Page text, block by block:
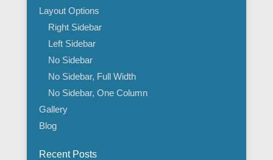
Layout Options
Right Sidebar
Left Sidebar
No Sidebar
No Sidebar, Full Width
No Sidebar, One Column
Gallery
Blog
Recent Posts